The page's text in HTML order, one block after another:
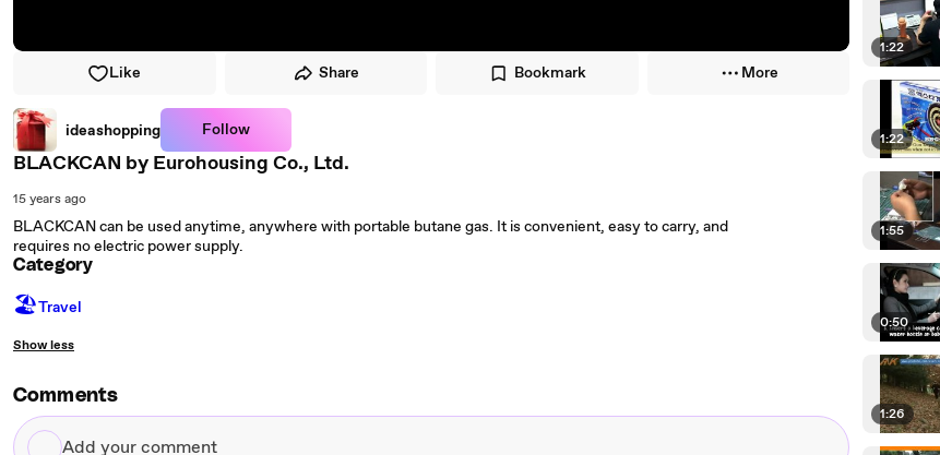
Like Share Bookmark More
ideashopping Follow
BLACKCAN by Eurohousing Co., Ltd.
15 years ago
BLACKCAN can be used anytime, anywhere with portable butane gas. It is convenient, easy to carry, and
requires no electric power supply.
Category
🏖Travel
Show less
Comments
1:22
1:22
1:55
0:50
1:26